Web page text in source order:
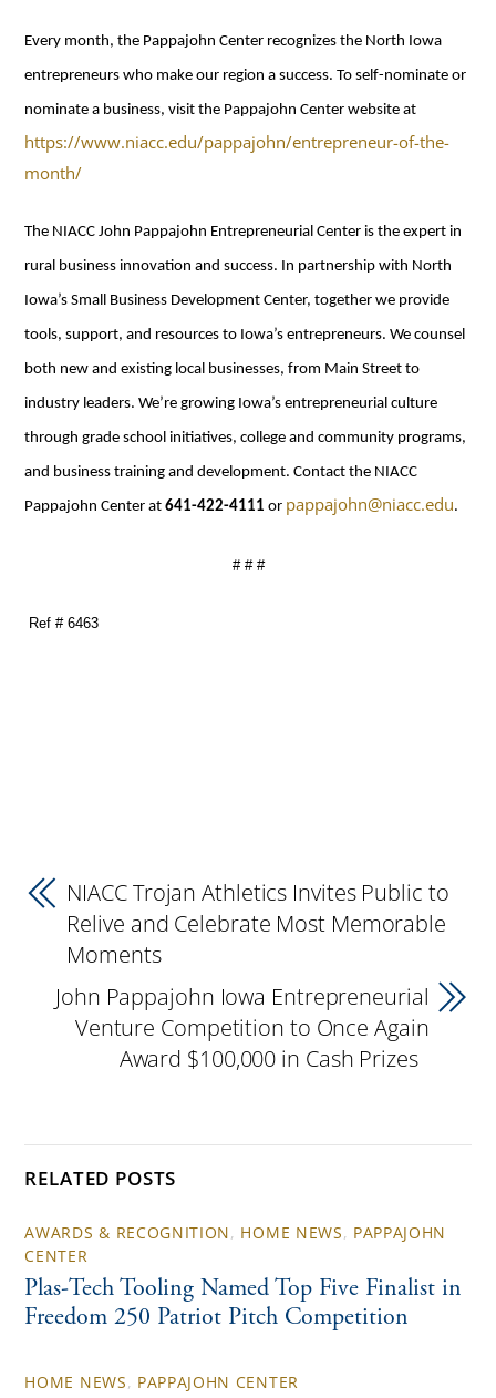
Every month, the Pappajohn Center recognizes the North Iowa
entrepreneurs who make our region a success. To self-nominate or
nominate a business, visit the Pappajohn Center website at
https://www.niacc.edu/pappajohn/entrepreneur-of-the-
month/
The NIACC John Pappajohn Entrepreneurial Center is the expert in
rural business innovation and success. In partnership with North
Iowa’s Small Business Development Center, together we provide
tools, support, and resources to Iowa’s entrepreneurs. We counsel
both new and existing local businesses, from Main Street to
industry leaders. We’re growing Iowa’s entrepreneurial culture
through grade school initiatives, college and community programs,
and business training and development. Contact the NIACC
Pappajohn Center at641-422-4111 or pappajohn@niacc.edu.
# # #
Ref # 6463
NIACC Trojan Athletics Invites Public to
Relive and Celebrate Most Memorable
Moments
John Pappajohn Iowa Entrepreneurial
Venture Competition to Once Again
Award $100,000 in Cash Prizes
RELATED POSTS
AWARDS & RECOGNITION, HOME NEWS, PAPPAJOHN
CENTER
Plas-Tech Tooling Named Top Five Finalist in
Freedom 250 Patriot Pitch Competition
HOME NEWS, PAPPAJOHN CENTER